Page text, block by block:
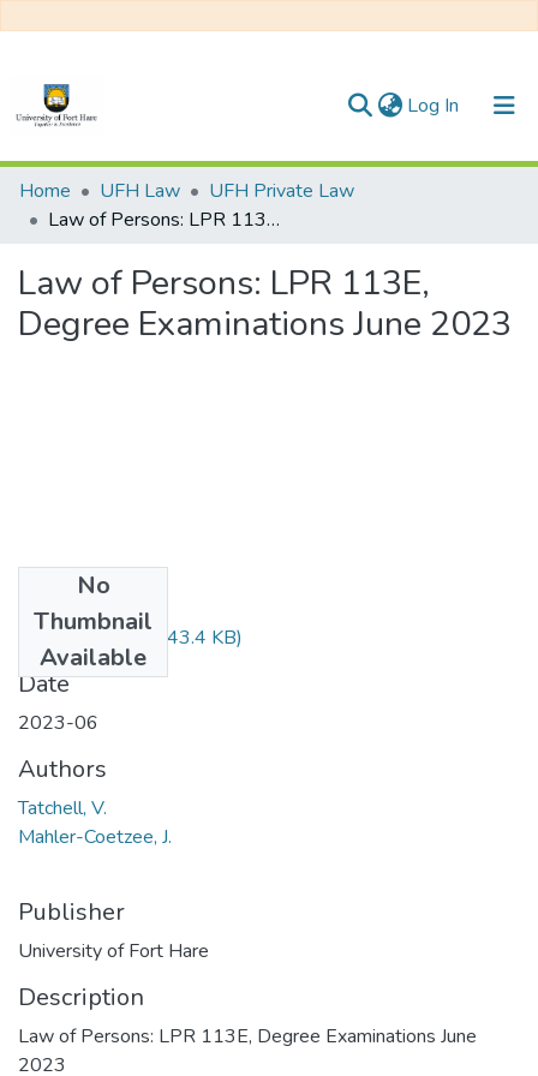
Log In (current)
Communities & Collections
All of DSpace
Statistics
Home UFH Law
UFH Private Law
Law of Persons: LPR 113E, Degree Examinations June 2023
Law of Persons: LPR 113E,
Degree Examinations June 2023
No
Thumbnail
Available
LPR113.pdf(643.4 KB)
Date
2023-06
Authors
Tatchell, V.
Mahler-Coetzee, J.
Publisher
University of Fort Hare
Description
Law of Persons: LPR 113E, Degree Examinations June
2023